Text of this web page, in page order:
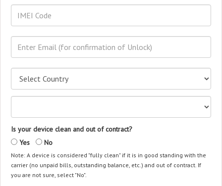
Is your device clean and out of contract?
Yes
No
Note: A device is considered "fully clean" if it is in good standing with the
carrier (no unpaid bills, outstanding balance, etc.) and out of contract. If
you are not sure, select "No".